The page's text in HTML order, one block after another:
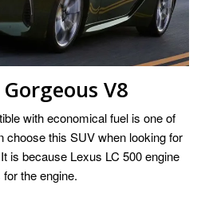
V8
with economical fuel is one of
choose this SUV when looking for
is because Lexus LC 500 engine
the engine.